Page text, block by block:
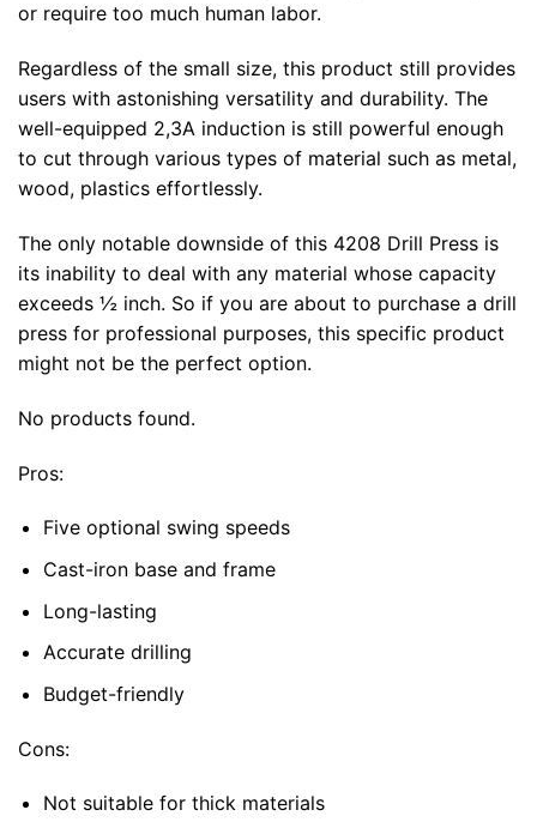
or require too much human labor.
Regardless of the small size, this product still provides
users with astonishing versatility and durability. The
well-equipped 2,3A induction is still powerful enough
to cut through various types of material such as metal,
wood, plastics effortlessly.
The only notable downside of this 4208 Drill Press is
its inability to deal with any material whose capacity
exceeds ½ inch. So if you are about to purchase a drill
press for professional purposes, this specific product
might not be the perfect option.
No products found.
Pros:
Five optional swing speeds
Cast-iron base and frame
Long-lasting
Accurate drilling
Budget-friendly
Cons:
Not suitable for thick materials